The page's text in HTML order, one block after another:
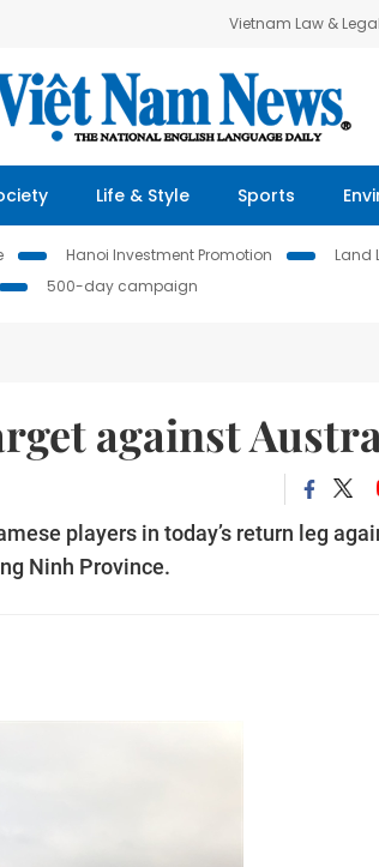
Vietnam Law &
Life & Style Sports
Hanoi Investment Promotion Land
500-day campaign
against
players in today’s return leg
Ninh Province.